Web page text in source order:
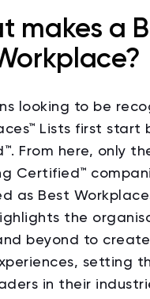
makes a
looking to be
Lists first start
From here, only
Certified™
as Best
the
beyond to
setting
in their